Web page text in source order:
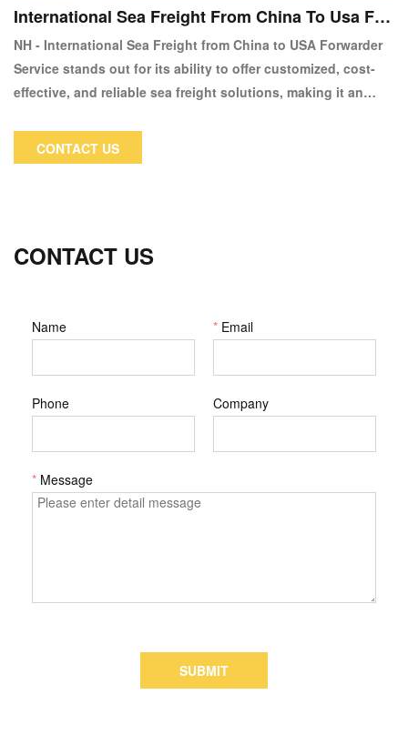
International Sea Freight From China To Usa For
warder Service
NH - International Sea Freight from China to USA Forwarder
Service stands out for its ability to offer customized, cost-
effective, and reliable sea freight solutions, making it an
navigate the complexities of trans-Pacific shipping
CONTACT US
CONTACT US
Name * Email
Phone Company
* Message
SUBMIT